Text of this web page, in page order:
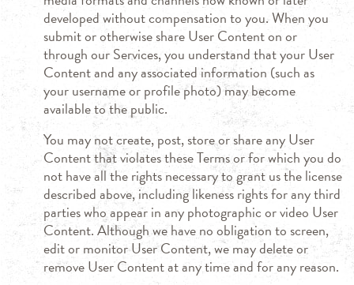
developed without compensation to you. When you
submit or otherwise share User Content on or
through our Services, you understand that your User
Content and any associated information (such as
your username or profile photo) may become
available to the public.
You may not create, post, store or share any User
Content that violates these Terms or for which you do
not have all the rights necessary to grant us the license
described above, including likeness rights for any third
parties who appear in any photographic or video User
Content. Although we have no obligation to screen,
edit or monitor User Content, we may delete or
remove User Content at any time and for any reason.